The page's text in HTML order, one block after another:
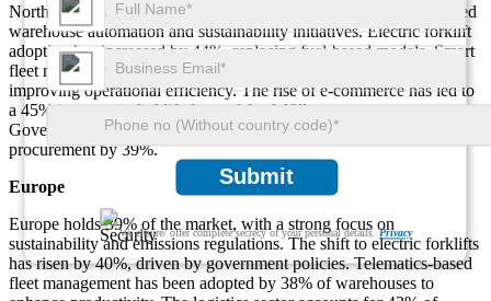
Submit
We ensure/ offer complete secrecy of your personal details.Privacy
North America accounts for 41% of the market, driven by advanced
warehouse automation and sustainability initiatives. Electric forklift
adoption has increased by 44%, replacing fuel-based models. Smart
fleet management solutions are used in 42% of logistics centers,
improving operational efficiency. The rise of e-commerce has led to
a 45% increase in forklift demand for fulfillment centers.
Government incentives for eco-friendly forklifts have boosted
procurement by 39%.
Europe
Europe holds 39% of the market, with a strong focus on
sustainability and emissions regulations. The shift to electric forklifts
has risen by 40%, driven by government policies. Telematics-based
fleet management has been adopted by 38% of warehouses to